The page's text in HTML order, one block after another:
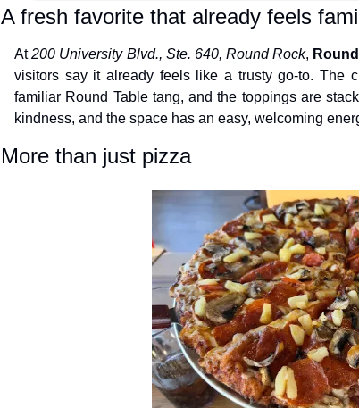
A fresh favorite that already feels
At 200 University Blvd., Ste. 640, Round Rock,
visitors say it already feels like a trusty go-to. The
familiar Round Table tang, and the toppings are
kindness, and the space has an easy, welcoming
More than just pizza